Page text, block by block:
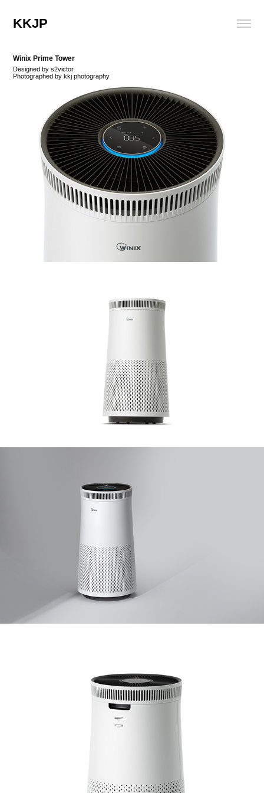
KKJP
Winix Prime Tower
Designed by s2victor
Photographed by kkj photography